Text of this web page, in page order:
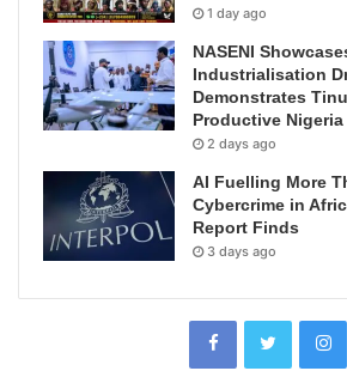
1 day ago
NASENI
Industrialisation
Demonstrates
Productive Nigeria
2 days ago
AI Fuelling More
Cybercrime in
Report Finds
3 days ago